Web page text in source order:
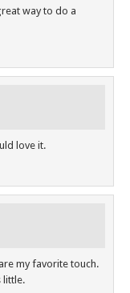
way to do a
love it.
my favorite touch.
little.